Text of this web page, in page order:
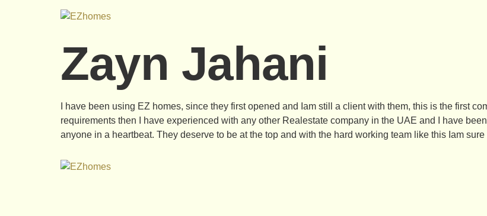
Zayn Jahani
I have been using EZ homes, since they first opened and Iam still a client with them, this is the first
requirements then I have experienced with any other Realestate company in the UAE and I have
anyone in a heartbeat. They deserve to be at the top and with the hard working team like this Iam